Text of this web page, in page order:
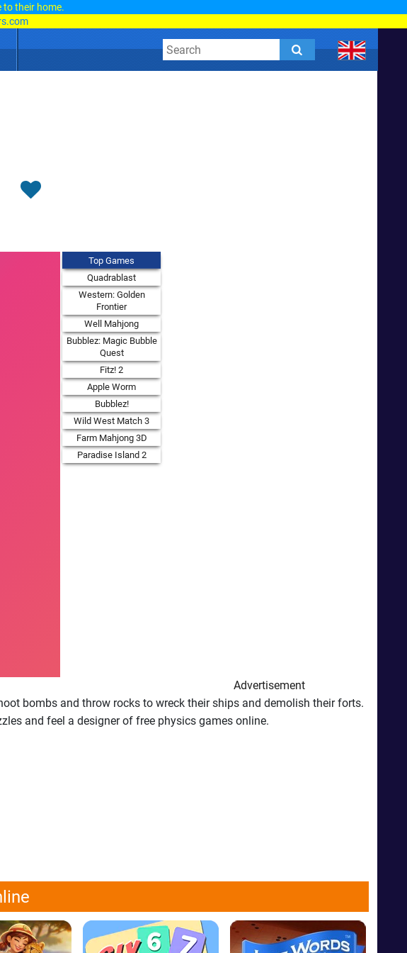
to their home.
Top Games
Quadrablast
Western: Golden
Frontier
Well Mahjong
Bubblez: Magic Bubble
Quest
Fitz! 2
Apple Worm
Bubblez!
Wild West Match 3
Farm Mahjong 3D
Paradise Island 2
Advertisement
bombs and throw rocks to wreck their ships and demolish their forts.
and feel a designer of free physics games online.